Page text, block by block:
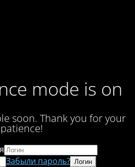
mode is on
soon. Thank you for your
patience!
Забыли пароль?